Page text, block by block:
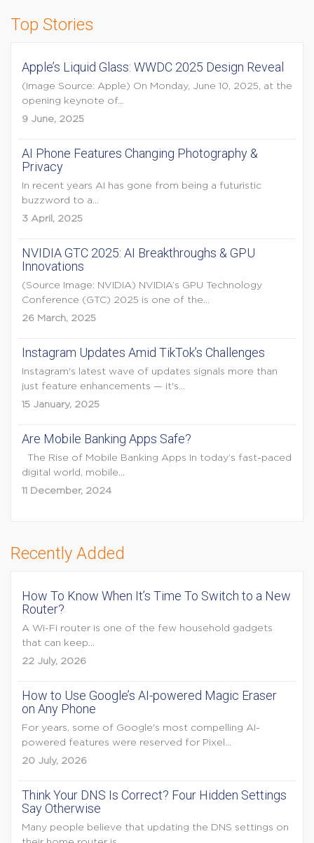
Top Stories
Apple’s Liquid Glass: WWDC 2025 Design Reveal
(Image Source: Apple) On Monday, June 10, 2025, at the
opening keynote of...
9 June, 2025
AI Phone Features Changing Photography &
Privacy
In recent years AI has gone from being a futuristic
buzzword to a...
3 April, 2025
NVIDIA GTC 2025: AI Breakthroughs & GPU
Innovations
(Source Image: NVIDIA) NVIDIA’s GPU Technology
Conference (GTC) 2025 is one of the...
26 March, 2025
Instagram Updates Amid TikTok’s Challenges
Instagram's latest wave of updates signals more than
just feature enhancements — it's...
15 January, 2025
Are Mobile Banking Apps Safe?
The Rise of Mobile Banking Apps In today’s fast-paced
digital world, mobile...
11 December, 2024
Recently Added
How To Know When It’s Time To Switch to a New
Router?
A Wi-Fi router is one of the few household gadgets
that can keep...
22 July, 2026
How to Use Google’s AI-powered Magic Eraser
on Any Phone
For years, some of Google's most compelling AI-
powered features were reserved for Pixel...
20 July, 2026
Think Your DNS Is Correct? Four Hidden Settings
Say Otherwise
Many people believe that updating the DNS settings on